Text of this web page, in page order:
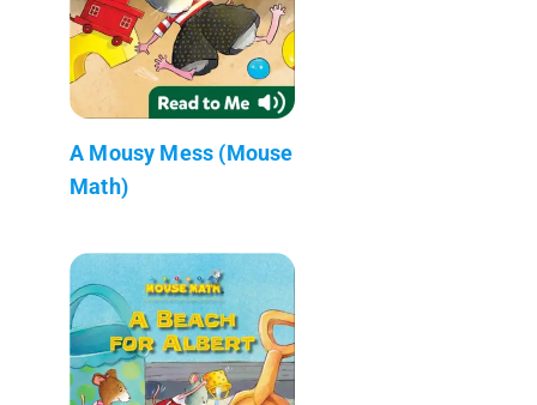
A Mousy Mess (Mouse
Math)